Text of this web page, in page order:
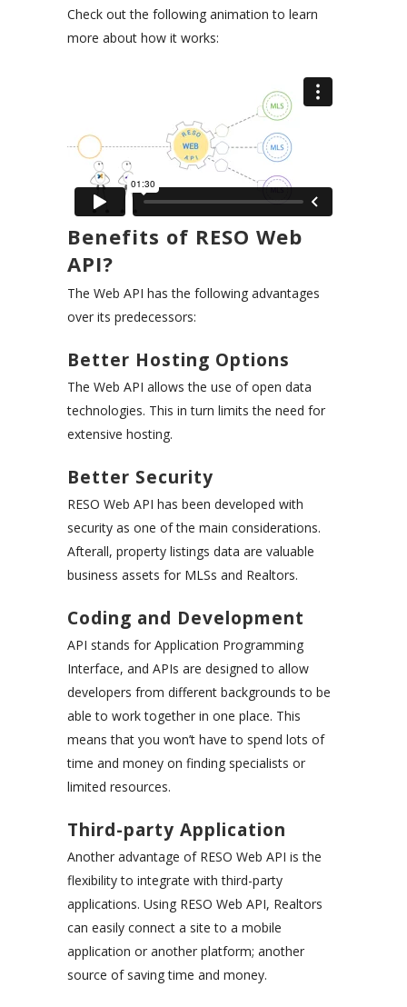
Check out the following animation to learn
more about how it works:
Benefits of RESO Web
API?
The Web API has the following advantages
over its predecessors:
Better Hosting Options
The Web API allows the use of open data
technologies. This in turn limits the need for
extensive hosting.
Better Security
RESO Web API has been developed with
security as one of the main considerations.
Afterall, property listings data are valuable
business assets for MLSs and Realtors.
Coding and Development
API stands for Application Programming
Interface, and APIs are designed to allow
developers from different backgrounds to be
able to work together in one place. This
means that you won’t have to spend lots of
time and money on finding specialists or
limited resources.
Third-party Application
Another advantage of RESO Web API is the
flexibility to integrate with third-party
applications. Using RESO Web API, Realtors
can easily connect a site to a mobile
application or another platform; another
source of saving time and money.